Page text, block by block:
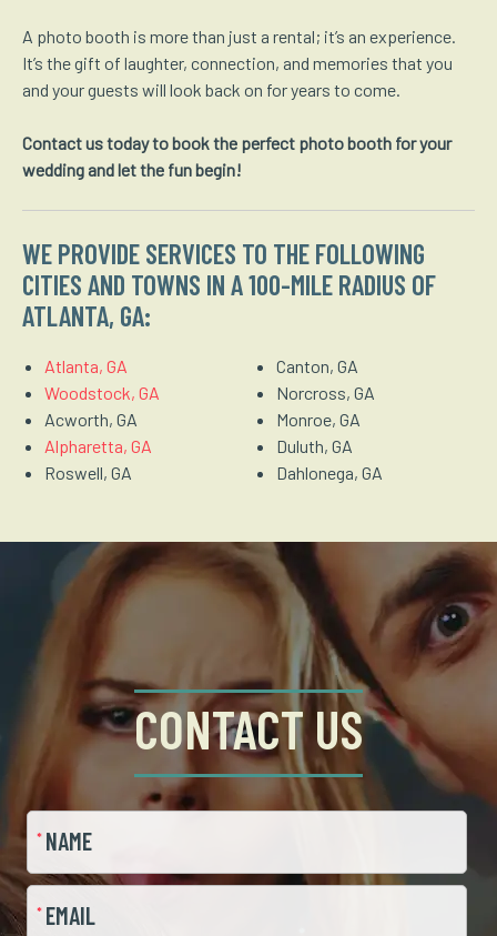
A photo booth is more than just a rental; it’s an experience.
It’s the gift of laughter, connection, and memories that you
and your guests will look back on for years to come.
Contact us today to book the perfect photo booth for your
wedding and let the fun begin!
WE PROVIDE SERVICES TO THE FOLLOWING
CITIES AND TOWNS IN A 100-MILE RADIUS OF
ATLANTA, GA:
Atlanta, GA
Woodstock, GA
Acworth, GA
Alpharetta, GA
Roswell, GA
Canton, GA
Norcross, GA
Monroe, GA
Duluth, GA
Dahlonega, GA
CONTACT US